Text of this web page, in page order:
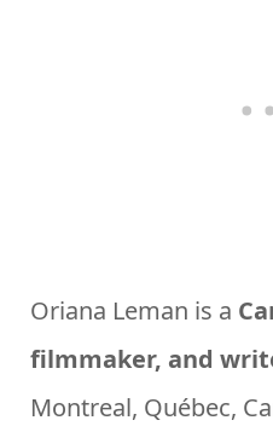
Oriana Leman is a
filmmaker, and
Montreal, Québec,